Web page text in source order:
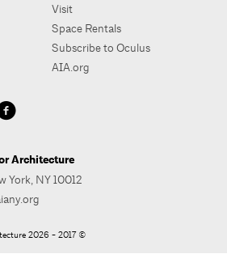
Visit
Space Rentals
Subscribe to Oculus
AIA.org
Architecture
York, NY 10012
2026 - 2017 ©